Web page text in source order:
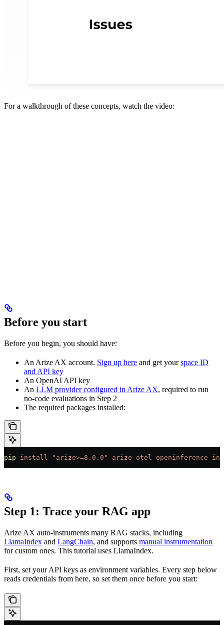
For a walkthrough of these concepts, watch the video:
Before you start
Before you begin, you should have:
An Arize AX account. Sign up here and get yourspace ID
and API key
An OpenAI API key
An LLM provider configured in Arize AX, required to run
no-code evaluations in Step 2
The required packages installed:
pip install "arize>=8.0.0" arize-otel openinference-
Step 1: Trace your RAG app
Arize AX auto-instruments many RAG stacks, including
LlamaIndex and LangChain, and supports manual instrumentation
for custom ones. This tutorial uses LlamaIndex.
First, set your API keys as environment variables. Every step below
reads credentials from here, so set them once before you start: